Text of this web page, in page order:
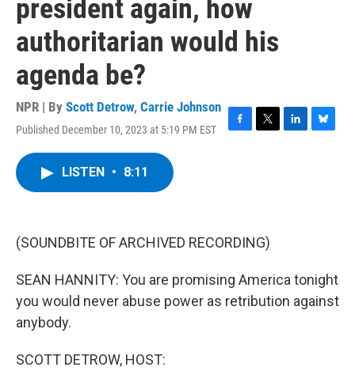
president again, how
authoritarian would his
agenda be?
NPR | By Scott Detrow, Carrie Johnson
Published December 10, 2023 at 5:19 PM EST
F
k
T
L
B
LISTEN • 8:11
(SOUNDBITE OF ARCHIVED RECORDING)
SEAN HANNITY: You are promising America tonight
you would never abuse power as retribution against
anybody.
SCOTT DETROW, HOST: